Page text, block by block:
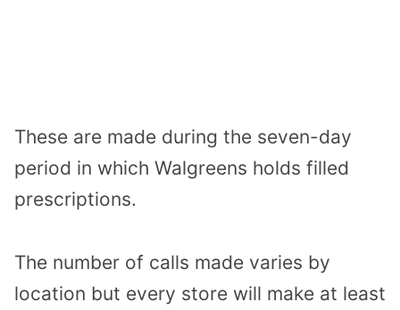
These are made during the seven-day
period in which Walgreens holds filled
prescriptions.
The number of calls made varies by
location but every store will make at least